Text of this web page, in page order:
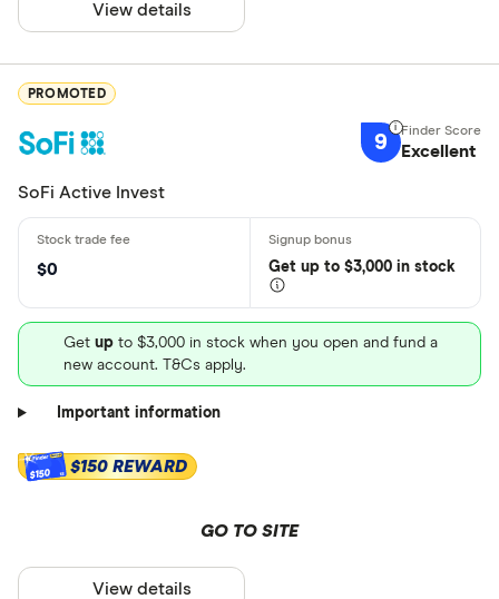
View details
PROMOTED
9 Excellent
SoFi Active Invest
$0 Get up to $3,000 in stock
Get up to $3,000 in stock when you open and fund a
new account. T&Cs apply.
Important information
$150 $150 REWARD
GO TO SITE
View details